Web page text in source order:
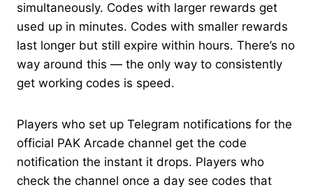
simultaneously. Codes with larger rewards get
used up in minutes. Codes with smaller rewards
last longer but still expire within hours. There’s no
way around this — the only way to consistently
get working codes is speed.
Players who set up Telegram notifications for the
official PAK Arcade channel get the code
notification the instant it drops. Players who
check the channel once a day see codes that